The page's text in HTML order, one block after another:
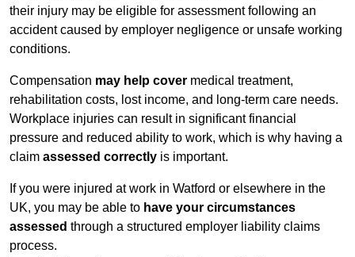
their injury may be eligible for assessment following an
accident caused by employer negligence or unsafe working
conditions.
Compensation may help cover medical treatment,
rehabilitation costs, lost income, and long-term care needs.
Workplace injuries can result in significant financial
pressure and reduced ability to work, which is why having a
claim assessed correctly is important.
If you were injured at work in Watford or elsewhere in the
UK, you may be able to have your circumstances
assessed through a structured employer liability claims
process.